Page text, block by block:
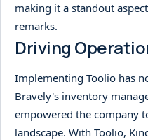
making it a standout
remarks.
Driving
Implementing Toolio has
Bravely's inventory
empowered the company
landscape. With Toolio,